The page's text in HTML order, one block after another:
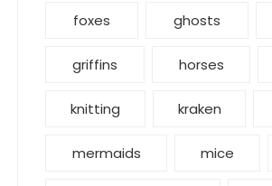
foxes ghosts
griffins horses
knitting kraken
mermaids mice